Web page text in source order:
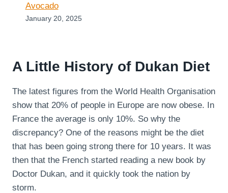
Avocado
January 20, 2025
A Little History of Dukan Diet
The latest figures from the World Health Organisation
show that 20% of people in Europe are now obese. In
France the average is only 10%. So why the
discrepancy? One of the reasons might be the diet
that has been going strong there for 10 years. It was
then that the French started reading a new book by
Doctor Dukan, and it quickly took the nation by
storm.